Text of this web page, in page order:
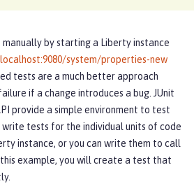
manually by starting a Liberty instance
system/properties-new
tests are a much better approach
if a change introduces a bug. JUnit
provide a simple environment to test
write tests for the individual units of code
instance, or you can write them to call
example, you will create a test that